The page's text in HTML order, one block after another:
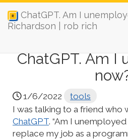
ChatGPT. Am I
Richardson | rob rich
ChatGPT. Am I
1/6/2022
tools
I was talking to a friend who
ChatGPT. “Am I unemployed
replace my job as a